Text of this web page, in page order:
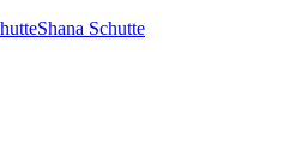
Shana Schutte